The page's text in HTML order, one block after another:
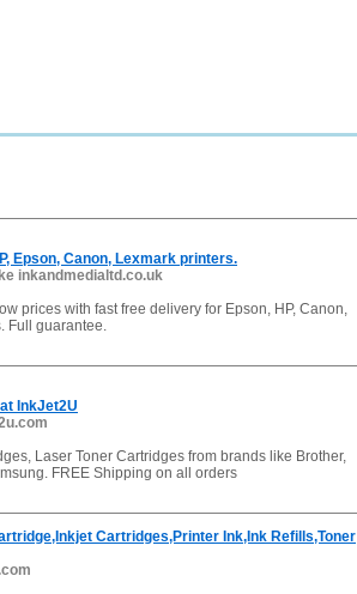
Epson, Canon, Lexmark printers.
inkandmedialtd.co.uk
prices with fast free delivery for Epson, HP, Canon,
Full guarantee.
InkJet2U
Laser Toner Cartridges from brands like Brother,
FREE Shipping on all orders
Cartridges,Printer Ink,Ink Refills,Toner